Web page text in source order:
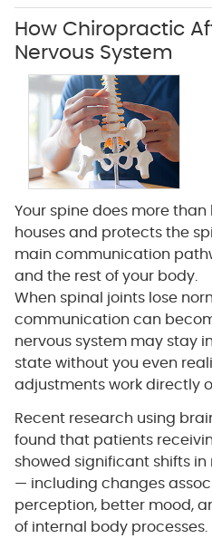
How Chiropractic
Nervous System
Your spine does more
houses and protects the
main communication
and the rest of your body.
When spinal joints lose
communication can
nervous system may stay
state without you even
adjustments work directly
Recent research using
found that patients
showed significant shifts
— including changes
perception, better mood,
of internal body processes.